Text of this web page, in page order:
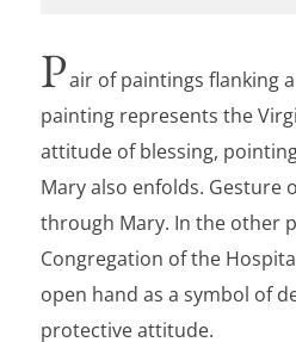
Pair of paintings flanking
painting represents the
attitude of blessing,
Mary also enfolds. Gesture
through Mary. In the other
Congregation of the
open hand as a symbol of
protective attitude.